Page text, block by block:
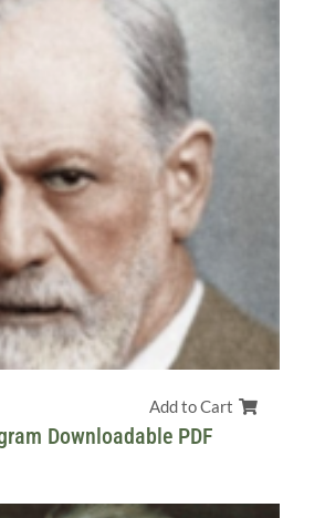
Add to Cart
Downloadable PDF